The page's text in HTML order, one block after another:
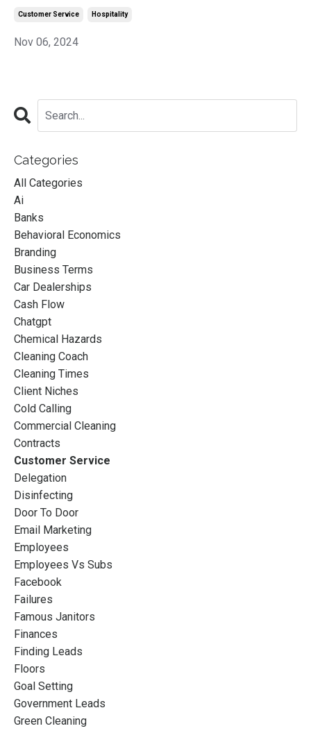
Customer Service Hospitality
Nov 06, 2024
Categories
All Categories
Ai
Banks
Behavioral Economics
Branding
Business Terms
Car Dealerships
Cash Flow
Chatgpt
Chemical Hazards
Cleaning Coach
Cleaning Times
Client Niches
Cold Calling
Commercial Cleaning
Contracts
Customer Service
Delegation
Disinfecting
Door To Door
Email Marketing
Employees
Employees Vs Subs
Facebook
Failures
Famous Janitors
Finances
Finding Leads
Floors
Goal Setting
Government Leads
Green Cleaning